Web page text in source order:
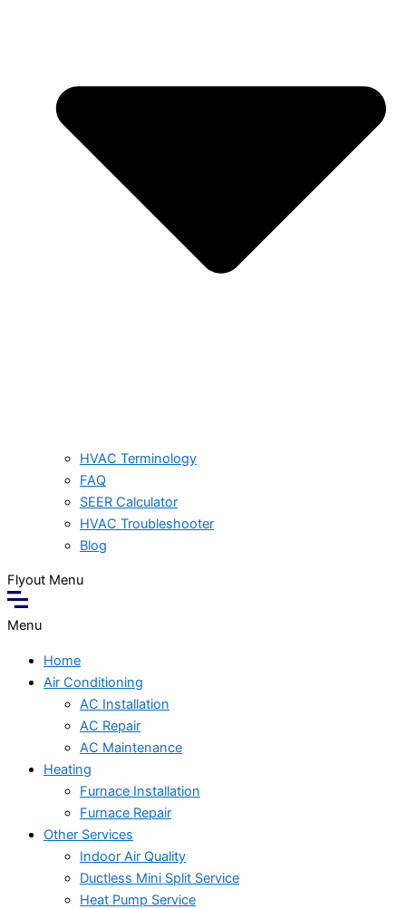
HVAC Terminology
FAQ
SEER Calculator
HVAC Troubleshooter
Blog
Flyout Menu
Menu
Home
Air Conditioning
AC Installation
AC Repair
AC Maintenance
Heating
Furnace Installation
Furnace Repair
Other Services
Indoor Air Quality
Ductless Mini Split Service
Heat Pump Service